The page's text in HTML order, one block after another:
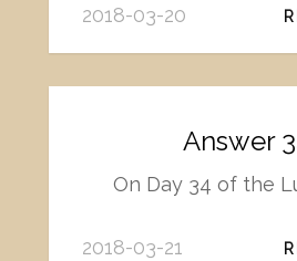
2018-03-20
Answer
On Day 34 of the
2018-03-21